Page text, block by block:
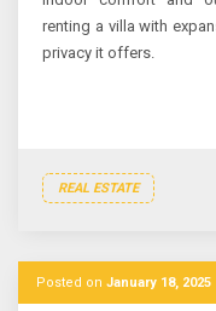
renting a villa with
privacy it offers.
REAL ESTATE
Posted on January 18, 2025